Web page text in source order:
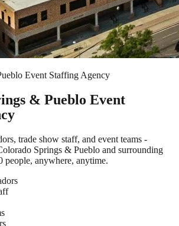
Event Staffing Agency
& Pueblo Event
trade show staff, and event teams -
Springs & Pueblo and surrounding
people, anywhere, anytime.